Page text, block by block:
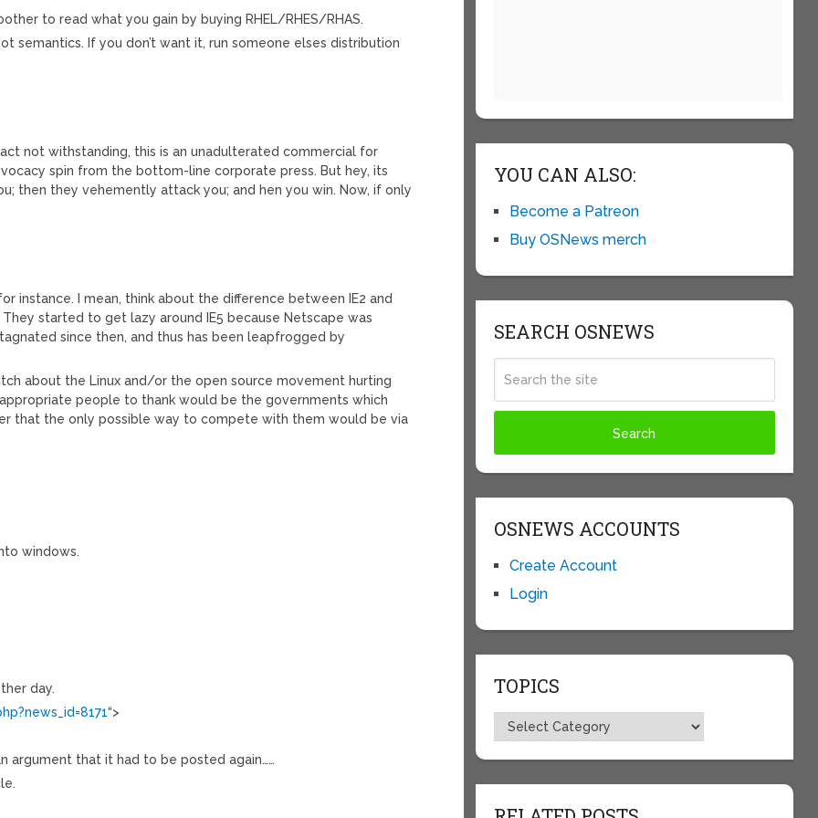
to read what you gain by buying RHEL/RHES/RHAS.
semantics. If you don’t want it, run someone elses distribution
not withstanding, this is an unadulterated commercial for
spin from the bottom-line corporate press. But hey, its
then they vehemently attack you; and hen you win. Now, if only
instance. I mean, think about the difference between IE2 and
They started to get lazy around IE5 because Netscape was
since then, and thus has been leapfrogged by
about the Linux and/or the open source movement hurting
people to thank would be the governments which
that the only possible way to compete with them would be via
windows.
day.
“>
argument that it had to be posted again……
YOU CAN ALSO:
Become a Patreon
Buy OSNews merch
SEARCH OSNEWS
OSNEWS ACCOUNTS
Create Account
Login
TOPICS
Topics